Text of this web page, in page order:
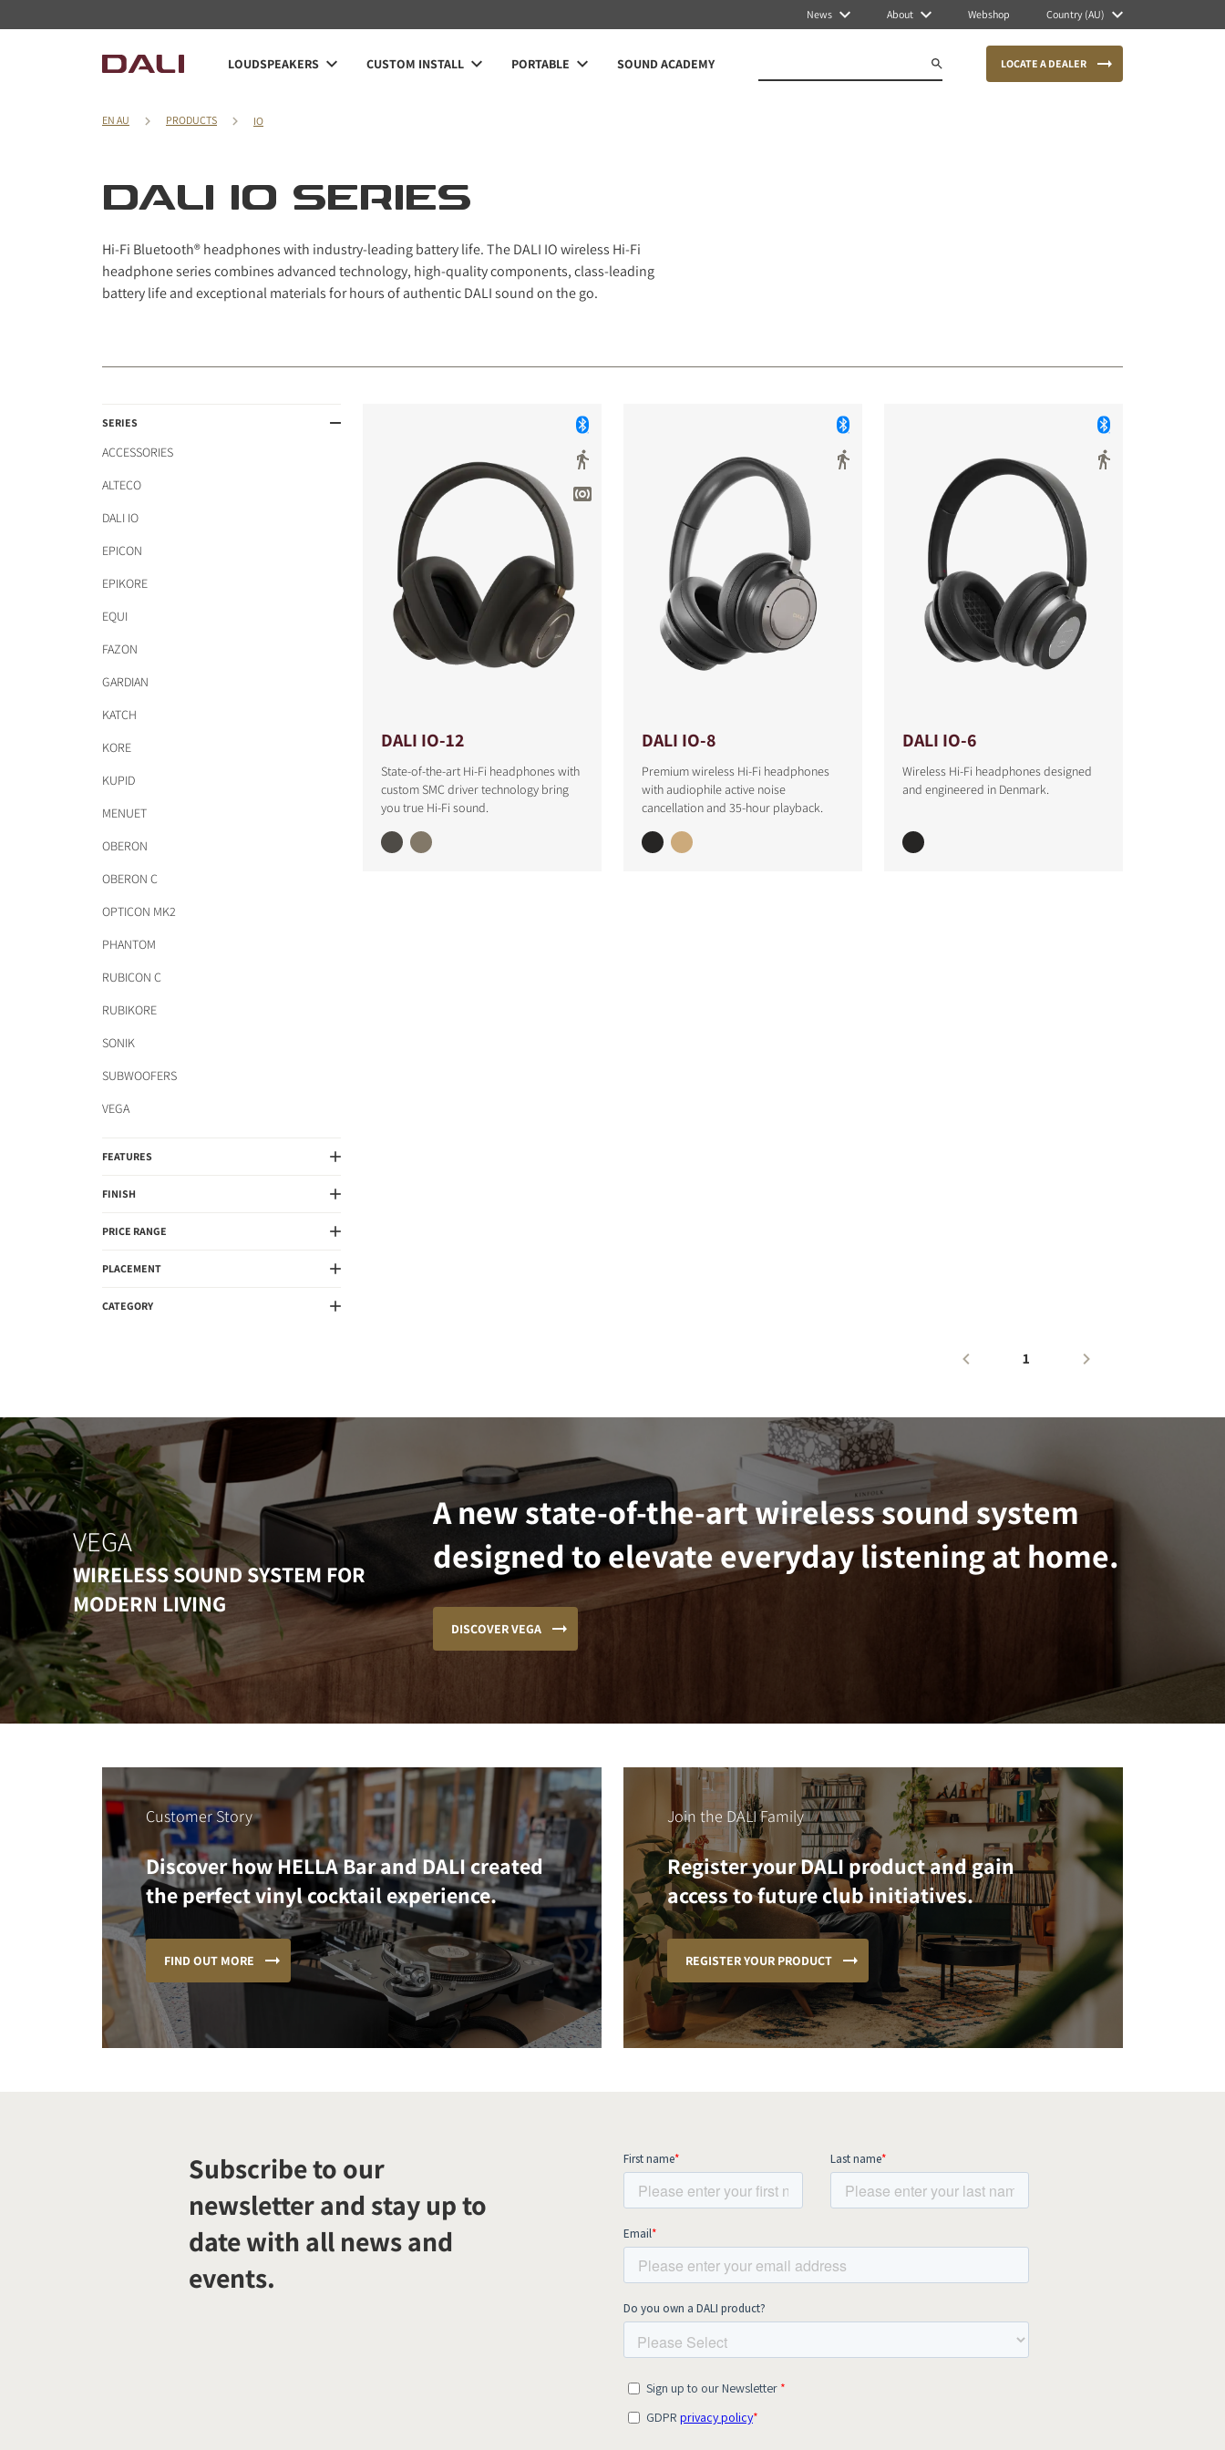
News About Webshop Country (AU)
LOUDSPEAKERS CUSTOM INSTALL PORTABLE SOUND ACADEMY LOCATE A DEALER
EN AU PRODUCTS IO
DALI IO SERIES
Hi-Fi Bluetooth® headphones with industry-leading battery life. The DALI IO wireless Hi-Fi
headphone series combines advanced technology, high-quality components, class-leading
battery life and exceptional materials for hours of authentic DALI sound on the go.
SERIES
ACCESSORIES
ALTECO
DALI IO
EPICON
EPIKORE
EQUI
FAZON
GARDIAN
KATCH
KORE
KUPID
MENUET
OBERON
OBERON C
OPTICON MK2
PHANTOM
RUBICON C
RUBIKORE
SONIK
SUBWOOFERS
VEGA
FEATURES
FINISH
PRICE RANGE
PLACEMENT
CATEGORY
DALI IO-12
State-of-the-art Hi-Fi headphones with
custom SMC driver technology bring
you true Hi-Fi sound.
DALI IO-8
Premium wireless Hi-Fi headphones
with audiophile active noise
cancellation and 35-hour playback.
DALI IO-6
Wireless Hi-Fi headphones designed
and engineered in Denmark.
1
COMPARE PRODUCTS
VEGA
WIRELESS SOUND SYSTEM FOR
MODERN LIVING
A new state-of-the-art wireless sound system
designed to elevate everyday listening at home.
DISCOVER VEGA
Customer Story
Discover how HELLA Bar and DALI created
the perfect vinyl cocktail experience.
FIND OUT MORE
Join the DALI Family
Register your DALI product and gain
access to future club initiatives.
REGISTER YOUR PRODUCT
Subscribe to our
newsletter and stay up to
date with all news and
events.